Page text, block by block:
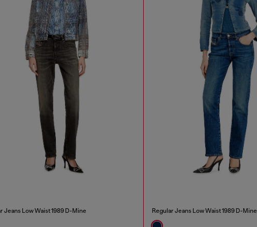
Jeans Low Waist 1989 D-Mine Regular Jeans Low Waist 1989 D-Mine